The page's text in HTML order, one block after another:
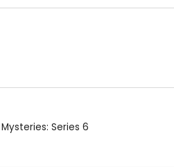
Series 6